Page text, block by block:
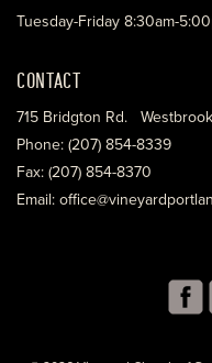
Tuesday-Friday 8:30am-
CONTACT
715 Bridgton Rd.
Phone: (207) 854-8339
Fax: (207) 854-8370
Email: